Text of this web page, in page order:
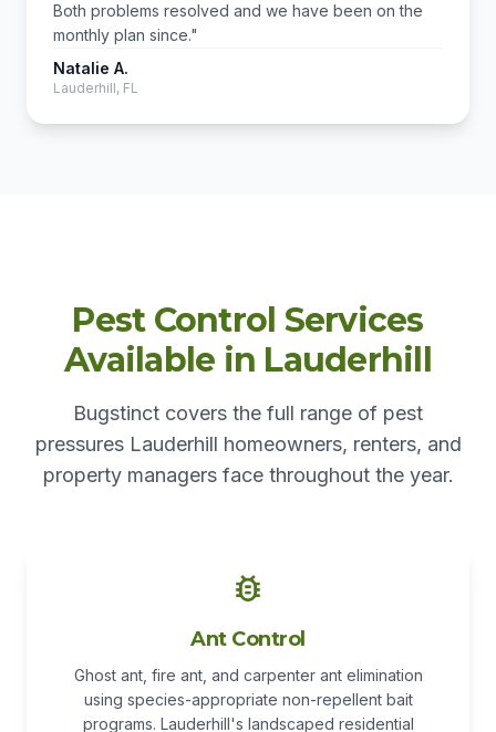
Both problems resolved and we have been on the
monthly plan since."
Natalie A.
Lauderhill, FL
Pest Control Services
Available in Lauderhill
Bugstinct covers the full range of pest
pressures Lauderhill homeowners, renters, and
property managers face throughout the year.
Ant Control
Ghost ant, fire ant, and carpenter ant elimination
using species-appropriate non-repellent bait
programs. Lauderhill's landscaped residential